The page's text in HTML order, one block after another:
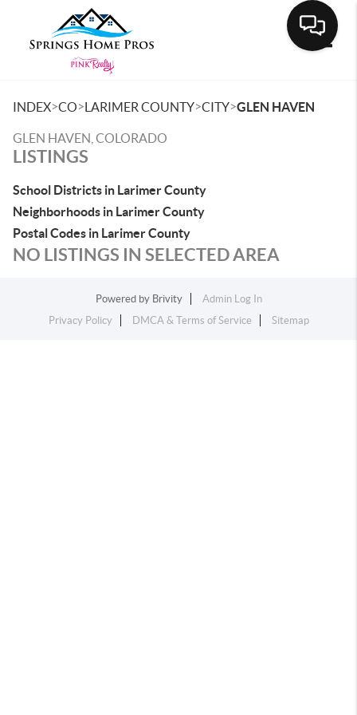
INDEX>CO>LARIMER COUNTY>CITY>GLEN HAVEN
GLEN HAVEN, COLORADO
LISTINGS
School Districts in Larimer County
Neighborhoods in Larimer County
Postal Codes in Larimer County
NO LISTINGS IN SELECTED AREA
Powered by Brivity
Admin Log In
Privacy Policy
DMCA & Terms of Service Sitemap